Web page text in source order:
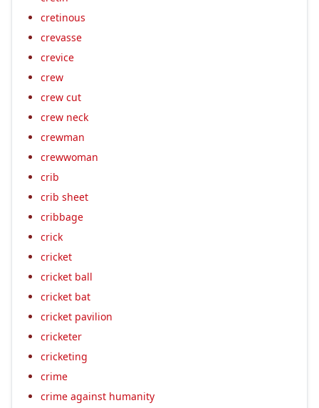
cretinous
crevasse
crevice
crew
crew cut
crew neck
crewman
crewwoman
crib
crib sheet
cribbage
crick
cricket
cricket ball
cricket bat
cricket pavilion
cricketer
cricketing
crime
crime against humanity